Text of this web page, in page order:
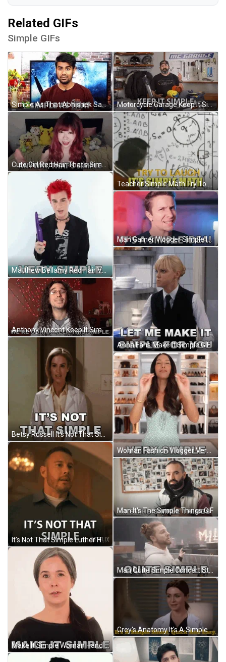
Related GIFs
Simple GIFs
Simple As That Abhishek Sagar GIF
Cute Girl Red Hair That's Simple GIF
Matthew Bellamy Red Hair Very Simple GIF
Anthony Vincent Keep It Simple GIF
Betsy Russell It's Not That Simple GIF
It's Not That Simple Luther Hargreeves GIF
Make It Simple Woman Hand Sign GIF
Motorcycle Garage Keep It Simple GIF
Teacher Simple Math Try To Laugh GIF
Man Gamer Vlogger Simple Idea GIF
Anna Faris Make It Simple GIF
Woman Fashion Vlogger Very Simple GIF
Man It's The Simple Things GIF
Man Quite Simple Concert Stage GIF
Grey's Anatomy It's A Simple Shunt GIF